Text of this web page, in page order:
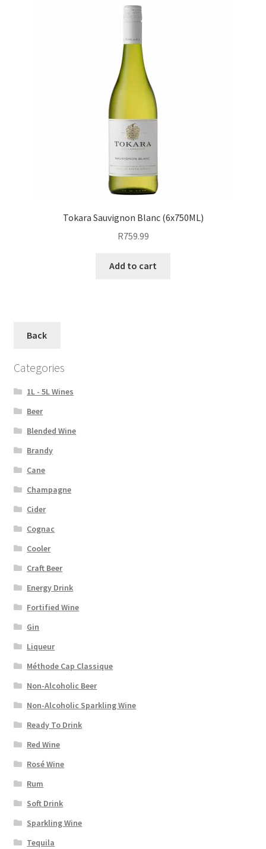
Tokara Sauvignon Blanc (6x750ML)
R759.99
Add to cart
Back
Categories
1L - 5L Wines
Beer
Blended Wine
Brandy
Cane
Champagne
Cider
Cognac
Cooler
Craft Beer
Energy Drink
Fortified Wine
Gin
Liqueur
Méthode Cap Classique
Non-Alcoholic Beer
Non-Alcoholic Sparkling Wine
Ready To Drink
Red Wine
Rosé Wine
Rum
Soft Drink
Sparkling Wine
Tequila